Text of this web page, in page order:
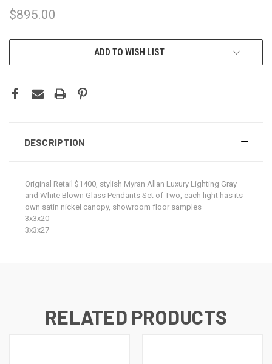
$895.00
ADD TO WISH LIST
DESCRIPTION
Original Retail $1400, stylish Myran Allan Luxury Lighting Gray
and White Blown Glass Pendants Set of Two, each light has its
own satin nickel canopy, showroom floor samples
3x3x20
3x3x27
RELATED PRODUCTS